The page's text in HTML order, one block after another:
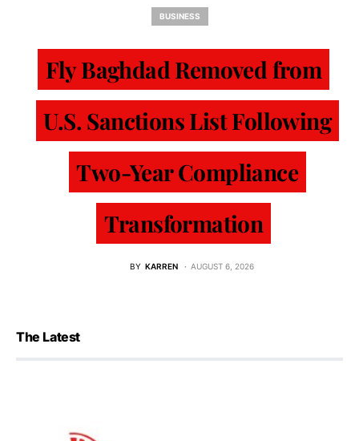
BUSINESS
Fly Baghdad Removed from
U.S. Sanctions List Following
Two-Year Compliance
Transformation
BY KARREN AUGUST 6, 2026
The Latest